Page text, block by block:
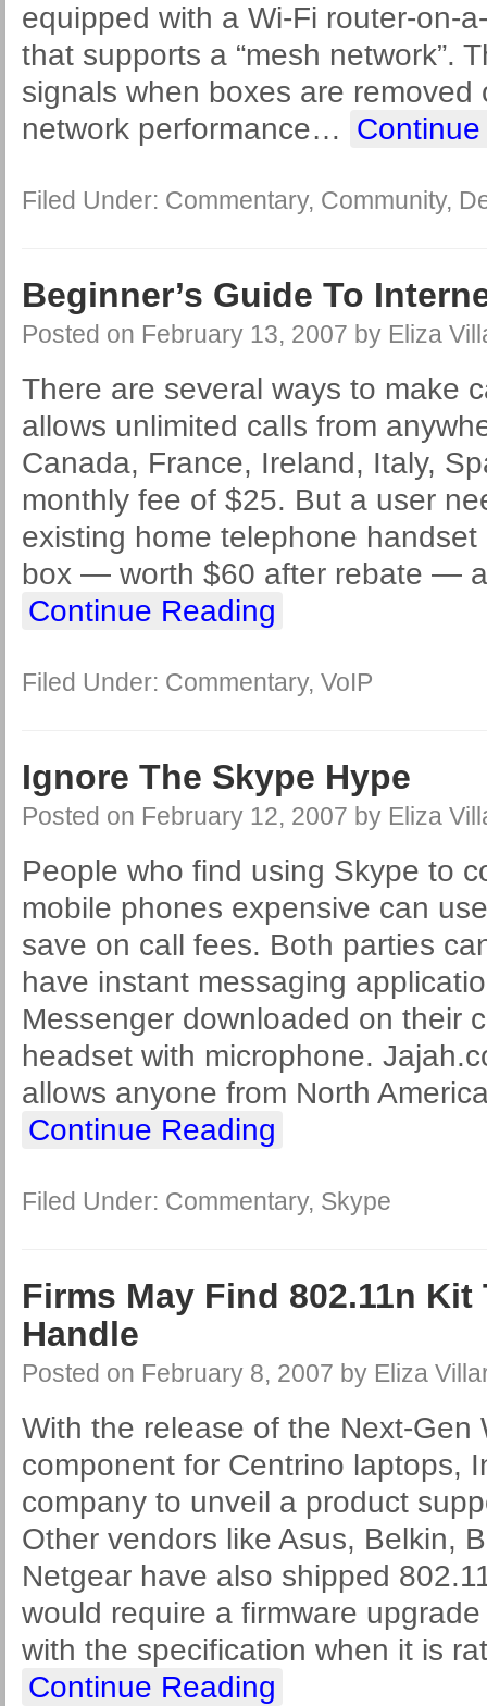
equipped with a Wi-Fi router-on-
that supports a “mesh network”.
signals when boxes are
network performance…
Filed Under: Commentary, Community,
Beginner’s Guide To
Posted on February 13, 2007 by Eliza
There are several ways to make
allows unlimited calls from
Canada, France, Ireland, Italy,
monthly fee of $25. But a user
existing home telephone
box — worth $60 after rebate —
Continue Reading
Filed Under: Commentary, VoIP
Ignore The Skype Hype
Posted on February 12, 2007 by Eliza
People who find using Skype to
mobile phones expensive can
save on call fees. Both parties
have instant messaging
Messenger downloaded on their
headset with microphone.
allows anyone from North
Continue Reading
Filed Under: Commentary, Skype
Firms May Find 802.11n Kit
Handle
Posted on February 8, 2007 by Eliza
With the release of the Next-Gen
component for Centrino laptops,
company to unveil a product
Other vendors like Asus, Belkin,
Netgear have also shipped
would require a firmware
with the specification when it is
Continue Reading